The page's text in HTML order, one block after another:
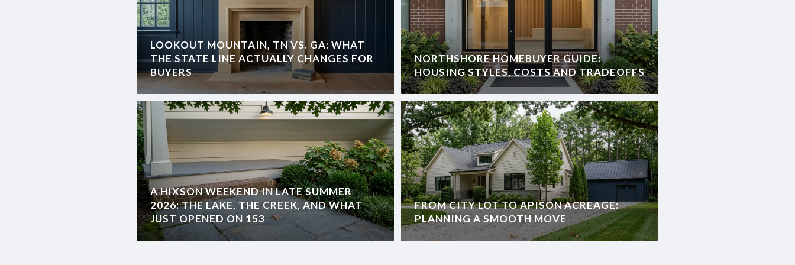
LOOKOUT MOUNTAIN, TN VS. GA: WHAT
THE STATE LINE ACTUALLY CHANGES FOR
BUYERS
A HIXSON WEEKEND IN LATE SUMMER
2026: THE LAKE, THE CREEK, AND WHAT
JUST OPENED ON 153
NORTHSHORE HOMEBUYER GUIDE:
HOUSING STYLES, COSTS AND TRADEOFFS
FROM CITY LOT TO APISON ACREAGE:
PLANNING A SMOOTH MOVE